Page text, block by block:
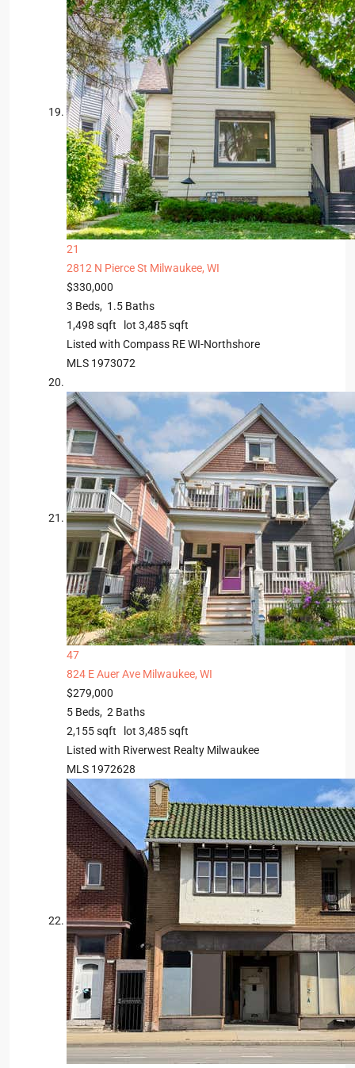
21
2812 N Pierce St Milwaukee, WI
$330,000
3 Beds, 1 .5 Baths
1,498 sqft lot 3,485sqft
Listed with Compass RE WI-Northshore
MLS 1973072
47
824 E Auer Ave Milwaukee, WI
$279,000
5 Beds, 2 Baths
2,155sqft lot 3,485sqft
Listed with Riverwest Realty Milwaukee
MLS 1972628